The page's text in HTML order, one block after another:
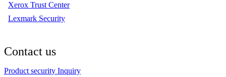
Xerox Trust Center
Lexmark Security
Contact us
Product security Inquiry